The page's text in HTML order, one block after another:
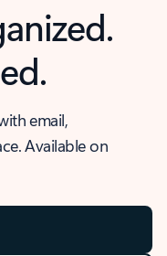
email,
Available on